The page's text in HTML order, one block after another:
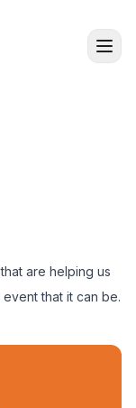
are helping us
that it can be.